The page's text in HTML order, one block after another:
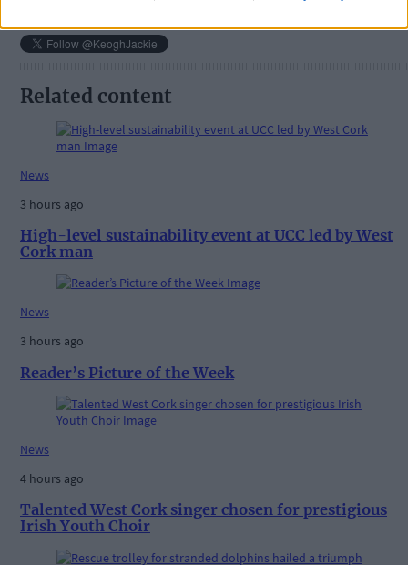
Related content
News
3 hours ago
High-level sustainability event at UCC led by West
Cork man
News
3 hours ago
Reader’s Picture of the Week
News
4 hours ago
Talented West Cork singer chosen for prestigious
Irish Youth Choir